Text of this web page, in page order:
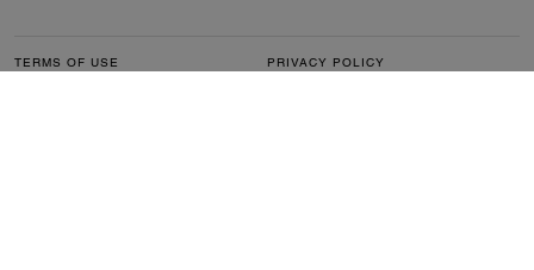
TERMS OF USE PRIVACY POLICY